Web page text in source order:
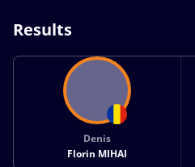
Results
Denis
Florin MIHAI